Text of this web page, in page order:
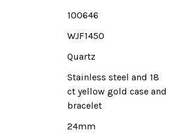
100646
WJF1450
Quartz
Stainless steel and 18
ct yellow gold case and
bracelet
24mm